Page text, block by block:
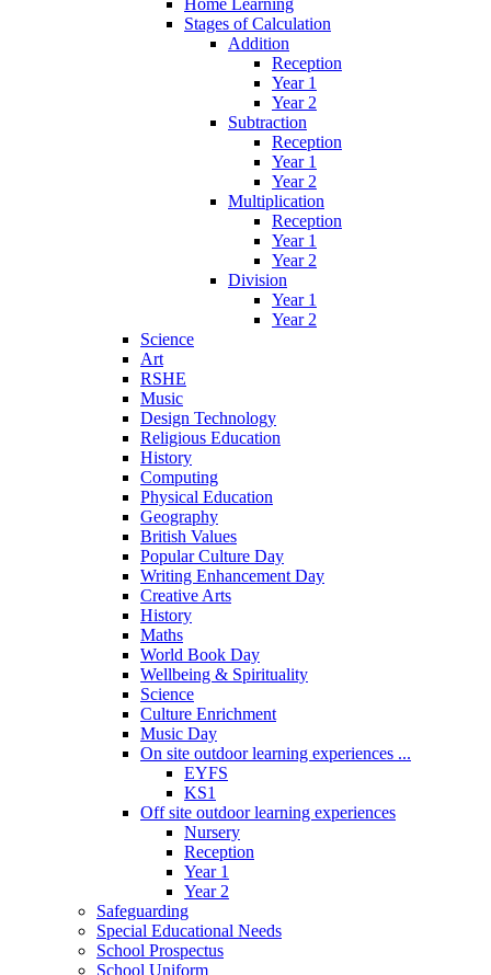
Home Learning
Stages of Calculation
Addition
Reception
Year 1
Year 2
Subtraction
Reception
Year 1
Year 2
Multiplication
Reception
Year 1
Year 2
Division
Year 1
Year 2
Science
Art
RSHE
Music
Design Technology
Religious Education
History
Computing
Physical Education
Geography
British Values
Popular Culture Day
Writing Enhancement Day
Creative Arts
History
Maths
World Book Day
Wellbeing & Spirituality
Science
Culture Enrichment
Music Day
On site outdoor learning experiences ...
EYFS
KS1
Off site outdoor learning experiences
Nursery
Reception
Year 1
Year 2
Safeguarding
Special Educational Needs
School Prospectus
School Uniform